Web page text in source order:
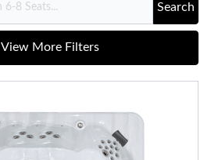
Search
View More Filters